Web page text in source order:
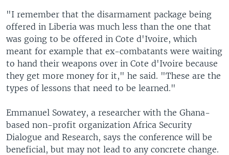
"I remember that the disarmament package being
offered in Liberia was much less than the one that
was going to be offered in Cote d'Ivoire, which
meant for example that ex-combatants were waiting
to hand their weapons over in Cote d'Ivoire because
they get more money for it," he said. "These are the
types of lessons that need to be learned."
Emmanuel Sowatey, a researcher with the Ghana-
based non-profit organization Africa Security
Dialogue and Research, says the conference will be
beneficial, but may not lead to any concrete change.